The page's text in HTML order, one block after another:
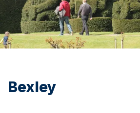
Bexley